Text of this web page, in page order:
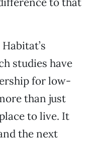
studies have
for low-
than just
to live. It
the next